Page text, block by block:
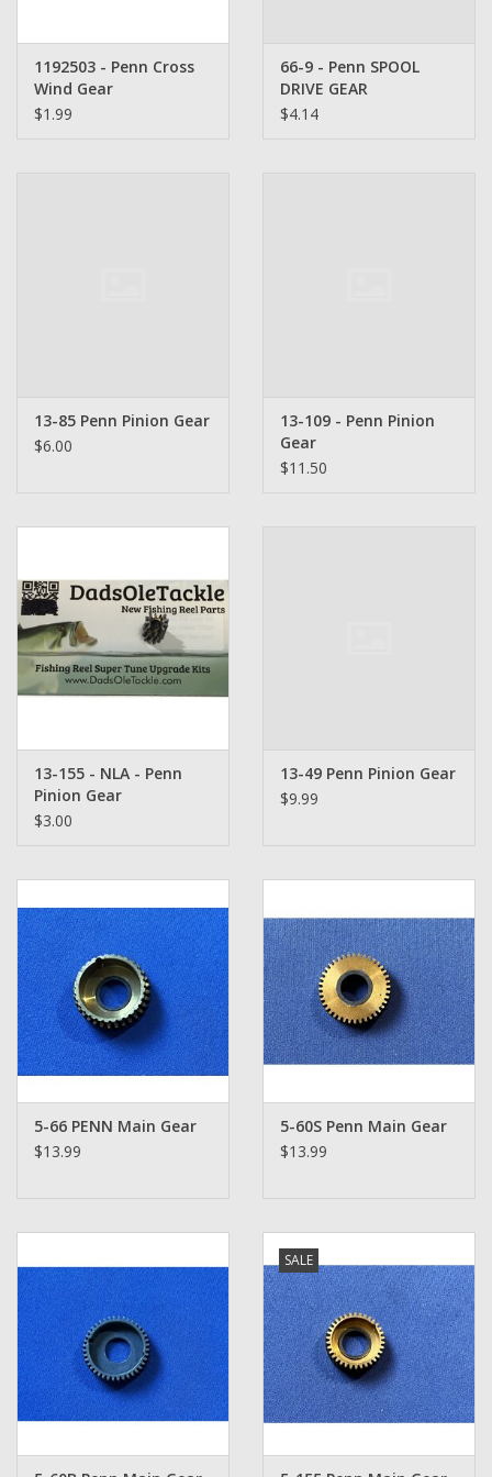
1192503 - Penn Cross
Wind Gear
$1.99
66-9 - Penn SPOOL
DRIVE GEAR
$4.14
13-85 Penn Pinion Gear
$6.00
13-109 - Penn Pinion
Gear
$11.50
13-155 - NLA - Penn
Pinion Gear
$3.00
13-49 Penn Pinion Gear
$9.99
5-66 PENN Main Gear
$13.99
5-60S Penn Main Gear
$13.99
SALE